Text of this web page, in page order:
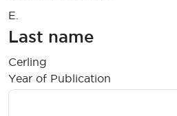
E.
Last name
Cerling
Year of Publication